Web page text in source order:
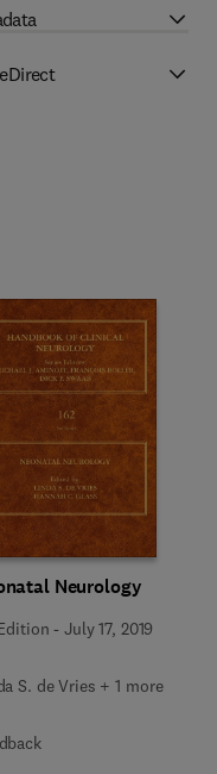
Neurology
-July 17, 2019
S. de Vries + 1 more